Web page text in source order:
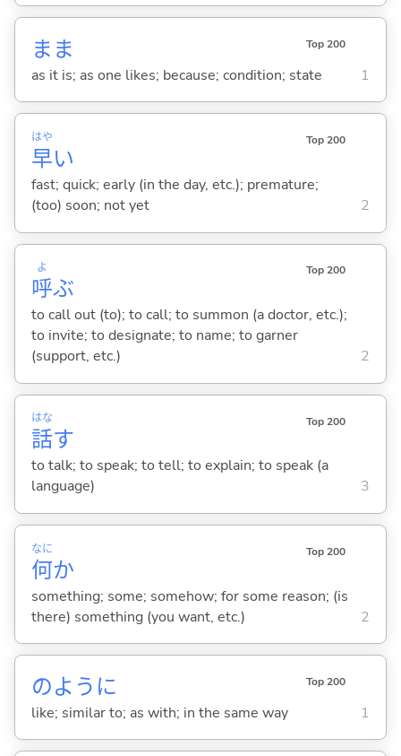
まま Top 200
as it is; as one likes; because; condition; state 1
早
はや
い
Top 200
fast; quick; early (in the day, etc.); premature;
(too) soon; not yet
2
呼
よ
ぶ
Top 200
to call out (to); to call; to summon (a doctor, etc.);
to invite; to designate; to name; to garner
(support, etc.)
2
話
はな
す
Top 200
to talk; to speak; to tell; to explain; to speak (a
language)
3
何
なに
か
Top 200
something; some; somehow; for some reason; (is
there) something (you want, etc.)
2
のように Top 200
like; similar to; as with; in the same way 1